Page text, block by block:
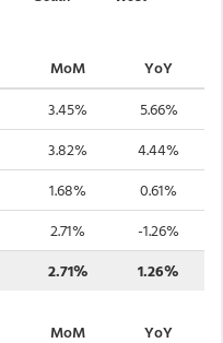
MoM
YoY
3.45%
5.66%
3.82%
4.44%
1.68%
0.61%
2.71%
-1.26%
2.71% 1.26%
MoM
YoY